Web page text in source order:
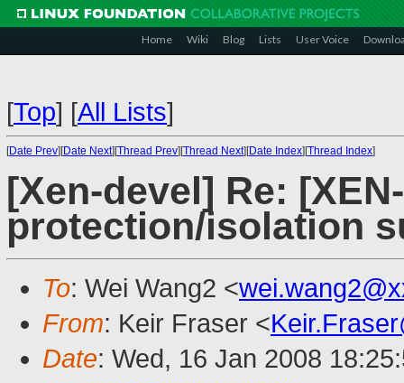
Home Wiki Blog Lists User Voice
[Top] [All Lists]
[Date Prev][Date Next][Thread Prev][Thread Next][Date Index][Thread Index]
[Xen-devel] Re:
protection/isolation
To: Wei Wang2 <
From: Keir Fraser <
Date: Wed, 16 Jan 2008